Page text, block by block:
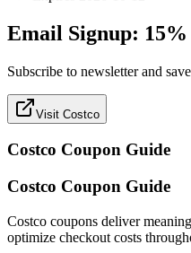
Email Signup:
Subscribe to newsletter and
Visit Costco
Costco Coupon Guide
Costco Coupon Guide
Costco coupons deliver
optimize checkout costs